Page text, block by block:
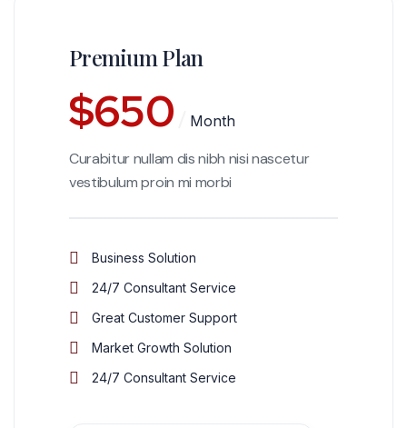
Premium Plan
$650 Month
Curabitur nullam dis nibh nisi nascetur
vestibulum proin mi morbi
Business Solution
24/7 Consultant Service
Great Customer Support
Market Growth Solution
24/7 Consultant Service